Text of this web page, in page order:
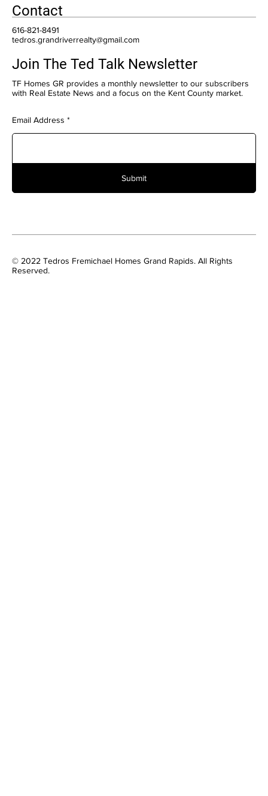
Contact
616-821-8491
tedros.grandriverrealty@gmail.com
Join The Ted Talk Newsletter
TF Homes GR provides a monthly newsletter to our subscribers
with Real Estate News and a focus on the Kent County market.
Email Address
Submit
© 2022 Tedros Fremichael Homes Grand Rapids. All Rights
Reserved.